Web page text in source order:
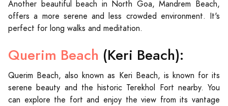
Another beautiful beach in North Goa, Mandrem Beach,
offers a more serene and less crowded environment. It's
perfect for long walks and meditation.
Querim Beach (Keri Beach):
Querim Beach, also known as Keri Beach, is known for its
serene beauty and the historic Terekhol Fort nearby. You
can explore the fort and enjoy the view from its vantage